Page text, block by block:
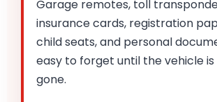
Garage remotes, toll
insurance cards, registration
child seats, and personal
easy to forget until the vehicle
gone.